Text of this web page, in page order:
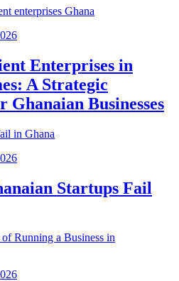
Enterprises in
A Strategic
Businesses
Startups Fail